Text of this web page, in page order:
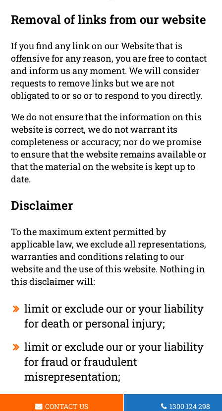
Removal of links from our website
If you find any link on our Website that is
offensive for any reason, you are free to contact
and inform us any moment. We will consider
requests to remove links but we are not
obligated to or so or to respond to you directly.
We do not ensure that the information on this
website is correct, we do not warrant its
completeness or accuracy; nor do we promise
to ensure that the website remains available or
that the material on the website is kept up to
date.
Disclaimer
To the maximum extent permitted by
applicable law, we exclude all representations,
warranties and conditions relating to our
website and the use of this website. Nothing in
this disclaimer will:
limit or exclude our or your liability
for death or personal injury;
limit or exclude our or your liability
for fraud or fraudulent
misrepresentation;
limit any of our or your liabilities in
CONTACT US 1300 124 298